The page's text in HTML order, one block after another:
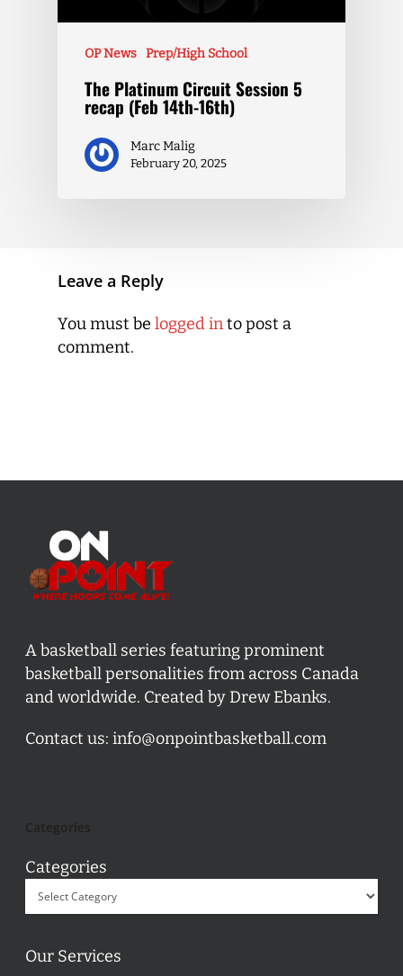
OP News Prep/High School
The Platinum Circuit Session 5
recap (Feb 14th-16th)
Marc Malig
February 20, 2025
Leave a Reply
You must be logged into post a
comment.
A basketball series featuring prominent
basketball personalities from across Canada
and worldwide. Created by Drew Ebanks.
Contact us: info@onpointbasketball.com
Categories
Our Services